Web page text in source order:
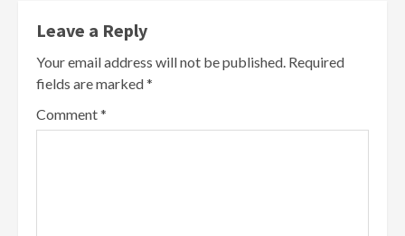
Leave a Reply
Your email address will not be published. Required
fields are marked*
Comment*